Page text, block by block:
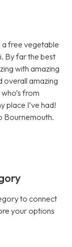
a free vegetable
By far the best
with amazing
overall amazing
from
place I’ve had!
Bournemouth.
to connect
your options